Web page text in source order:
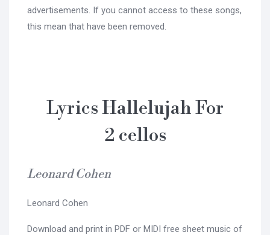
advertisements. If you cannot access to these songs,
this mean that have been removed.
Lyrics Hallelujah For
2 cellos
Leonard Cohen
Leonard Cohen
Download and print in PDF or MIDI free sheet music of